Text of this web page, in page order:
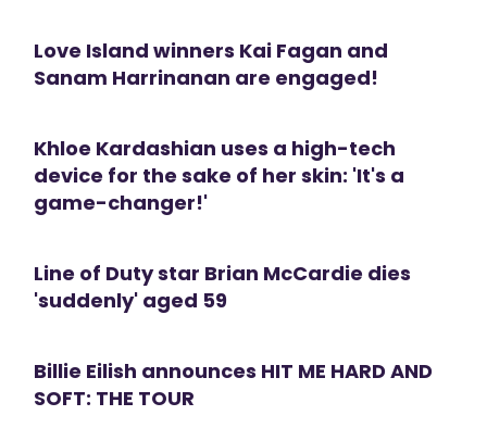
Love Island winners Kai Fagan and
Sanam Harrinanan are engaged!
Khloe Kardashian uses a high-tech
device for the sake of her skin: 'It's a
game-changer!'
Line of Duty star Brian McCardie dies
'suddenly' aged 59
Billie Eilish announces HIT ME HARD AND
SOFT: THE TOUR